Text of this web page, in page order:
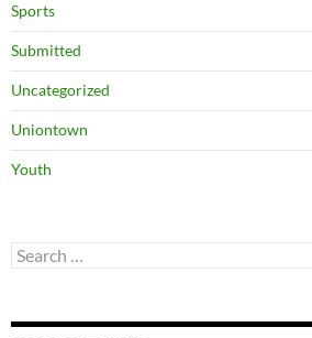
Sports
Submitted
Uncategorized
Uniontown
Youth
Search
for: